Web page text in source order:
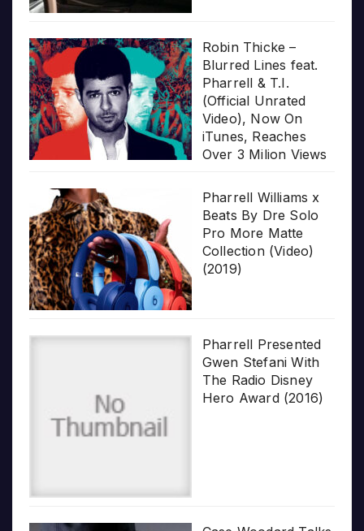
Robin Thicke –
Blurred Lines feat.
Pharrell & T.I.
(Official Unrated
Video), Now On
iTunes, Reaches
Over 3 Milion Views
Pharrell Williams x
Beats By Dre Solo
Pro More Matte
Collection (Video)
(2019)
Pharrell Presented
Gwen Stefani With
The Radio Disney
Hero Award (2016)